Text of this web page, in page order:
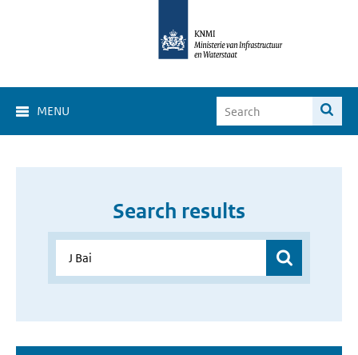
MENU
Search results